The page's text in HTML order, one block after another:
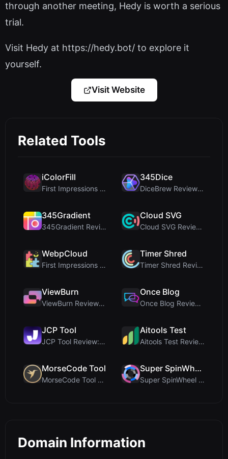
through another meeting, Hedy is worth a serious
trial.
Visit Hedy at https://hedy.bot/ to explore it
yourself.
Visit Website
Related Tools
iColorFill
First Impressions and Onboarding Upon visiting iCo...
345Dice
DiceBrew Review: A Privacy-First 3D Dice Roller fo...
345Gradient
345Gradient Review: A Fast, Private 2K Gradient Ge...
Cloud SVG
Cloud SVG Review: Free, Private Client-Side Image ...
WebpCloud
First Impressions of WebpCloud's In-Browser Image ...
Timer Shred
Timer Shred Review: A Beautifully Engineered Free ...
ViewBurn
ViewBurn Review: Free Burn After Reading Tool for ...
Once Blog
Once Blog Review: Ephemeral Articles & Secure One-...
JCP Tool
JCP Tool Review: Free Client-Side Data Converter f...
Aitools Test
Aitools Test Review: Free Browser-Based AI Detecto...
MorseCode Tool
MorseCode Tool Review: Free Online Text to Morse C...
Super SpinWheel
Super SpinWheel Review: A Privacy-First Free Wheel...
Domain Information